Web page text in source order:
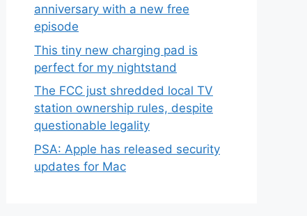
anniversary with a new free
episode
This tiny new charging pad is
perfect for my nightstand
The FCC just shredded local TV
station ownership rules, despite
questionable legality
PSA: Apple has released security
updates for Mac